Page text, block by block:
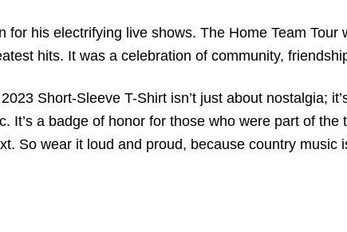
for his electrifying live shows. The Home Team
hits. It was a celebration of community,
Short-Sleeve T-Shirt isn’t just about nostalgia;
It’s a badge of honor for those who were part of
So wear it loud and proud, because country music